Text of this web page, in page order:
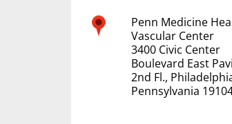
Penn Medicine
Vascular Center
3400 Civic Center
Boulevard East
2nd Fl.,
Pennsylvania